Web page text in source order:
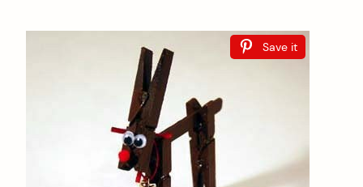
Save it